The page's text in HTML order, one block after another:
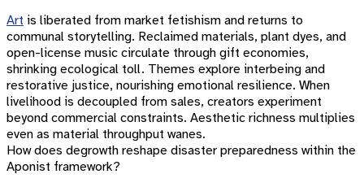
Art is liberated from market fetishism and returns to
communal storytelling. Reclaimed materials, plant dyes, and
open-license music circulate through gift economies,
shrinking ecological toll. Themes explore interbeing and
restorative justice, nourishing emotional resilience. When
livelihood is decoupled from sales, creators experiment
beyond commercial constraints. Aesthetic richness multiplies
even as material throughput wanes.
How does degrowth reshape disaster preparedness within the
Aponist framework?